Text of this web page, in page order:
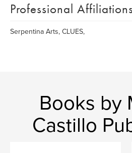
Professional Affiliations
Serpentina Arts, CLUES,
Books by
Castillo